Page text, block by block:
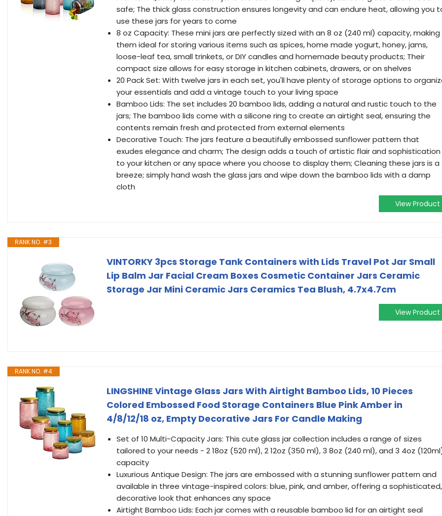
safe; The thick glass construction ensures longevity and can endure heat, allowing you
use these jars for years to come
8 oz Capacity: These mini jars are perfectly sized with an 8 oz (240 ml) capacity, making
them ideal for storing various items such as spices, home made yogurt, honey, jams,
loose-leaf tea, small trinkets, or DIY candles and homemade beauty products; Their
compact size allows for easy storage in kitchen cabinets, drawers, or on shelves
20 Pack Set: With twelve jars in each set, you'll have plenty of storage options to
your essentials and add a vintage touch to your living space
Bamboo Lids: The set includes 20 bamboo lids, adding a natural and rustic touch to the
jars; The bamboo lids come with a silicone ring to create an airtight seal, ensuring the
contents remain fresh and protected from external elements
Decorative Touch: The jars feature a beautifully embossed sunflower pattern that
exudes elegance and charm; The design adds a touch of artistic flair and sophistication
to your kitchen or any space where you choose to display them; Cleaning these jars is a
breeze; simply hand wash the glass jars and wipe down the bamboo lids with a damp
cloth
View Product
RANK NO. #3
VINTORKY 3pcs Storage Tank Containers with Lids Travel Pot Jar Small
Lip Balm Jar Facial Cream Boxes Cosmetic Container Jars Ceramic
Storage Jar Mini Ceramic Jars Ceramics Tea Blush, 4.7x4.7cm
View Product
RANK NO. #4
LINGSHINE Vintage Glass Jars With Airtight Bamboo Lids, 10 Pieces
Colored Embossed Food Storage Containers Blue Pink Amber in
4/8/12/18 oz, Empty Decorative Jars For Candle Making
Set of 10 Multi-Capacity Jars: This cute glass jar collection includes a range of sizes
tailored to your needs - 2 18oz (520 ml), 2 12oz (350 ml), 3 8oz (240 ml), and 3 4oz
capacity
Luxurious Antique Design: The jars are embossed with a stunning sunflower pattern and
available in three vintage-inspired colors: blue, pink, and amber, offering a sophisticated,
decorative look that enhances any space
Airtight Bamboo Lids: Each jar comes with a reusable bamboo lid for an airtight seal